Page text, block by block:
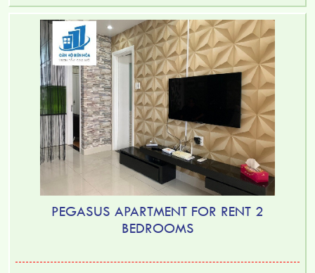
PEGASUS APARTMENT FOR RENT 2
BEDROOMS